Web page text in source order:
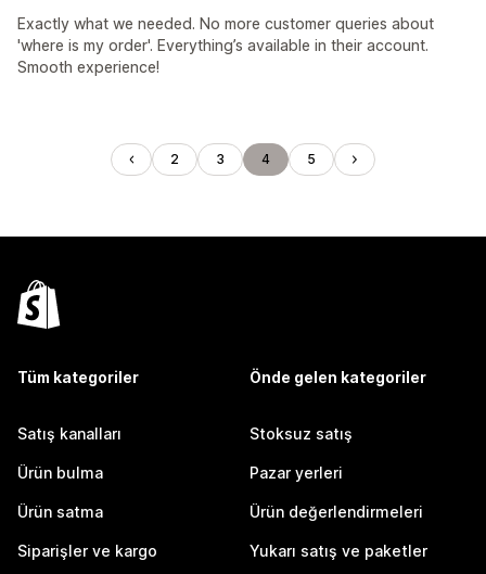
Exactly what we needed. No more customer queries about
'where is my order'. Everything’s available in their account.
Smooth experience!
2 3 4 5
Tüm kategoriler
Satış kanalları
Ürün bulma
Ürün satma
Siparişler ve kargo
Önde gelen kategoriler
Stoksuz satış
Pazar yerleri
Ürün değerlendirmeleri
Yukarı satış ve paketler